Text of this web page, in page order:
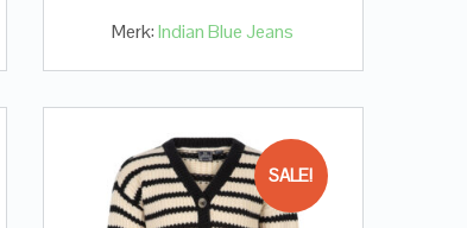
Merk:Indian Blue Jeans
SALE!